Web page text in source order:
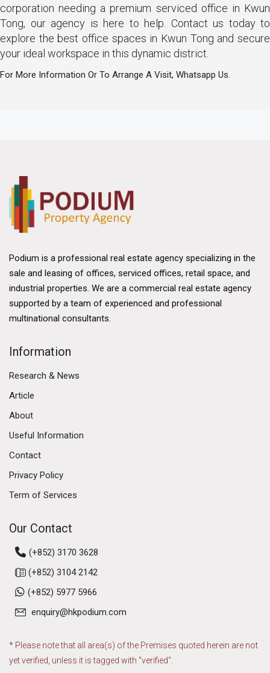
corporation needing a premium serviced office in Kwun
Tong, our agency is here to help. Contact us today to
explore the best office spaces in Kwun Tong and secure
your ideal workspace in this dynamic district.
For More Information Or To Arrange A Visit, Whatsapp Us.
Podium is a professional real estate agency specializing in the
sale and leasing of offices, serviced offices, retail space, and
industrial properties. We are a commercial real estate agency
supported by a team of experienced and professional
multinational consultants.
Information
Research & News
Article
About
Useful Information
Contact
Privacy Policy
Term of Services
Our Contact
(+852) 3170 3628
(+852) 3104 2142
(+852) 5977 5966
enquiry@hkpodium.com
* Please note that all area(s) of the Premises quoted herein are not
yet verified, unless it is tagged with "verified".